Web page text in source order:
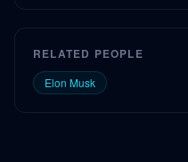
RELATED PEOPLE
Elon Musk